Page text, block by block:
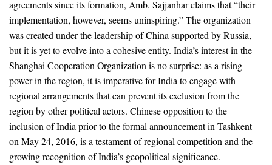
agreements since its formation, Amb. Sajjanhar claims that “their
implementation, however, seems uninspiring.” The organization
was created under the leadership of China supported by Russia,
but it is yet to evolve into a cohesive entity. India’s interest in the
Shanghai Cooperation Organization is no surprise: as a rising
power in the region, it is imperative for India to engage with
regional arrangements that can prevent its exclusion from the
region by other political actors. Chinese opposition to the
inclusion of India prior to the formal announcement in Tashkent
on May 24, 2016, is a testament of regional competition and the
growing recognition of India’s geopolitical significance.